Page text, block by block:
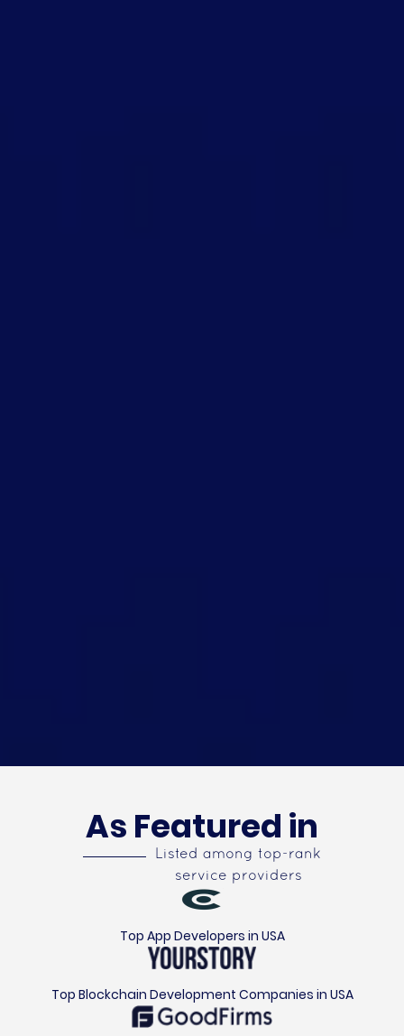
As Featured in
Listed among top-rank
service providers
Top App Developers in USA
Top Blockchain Development Companies in USA